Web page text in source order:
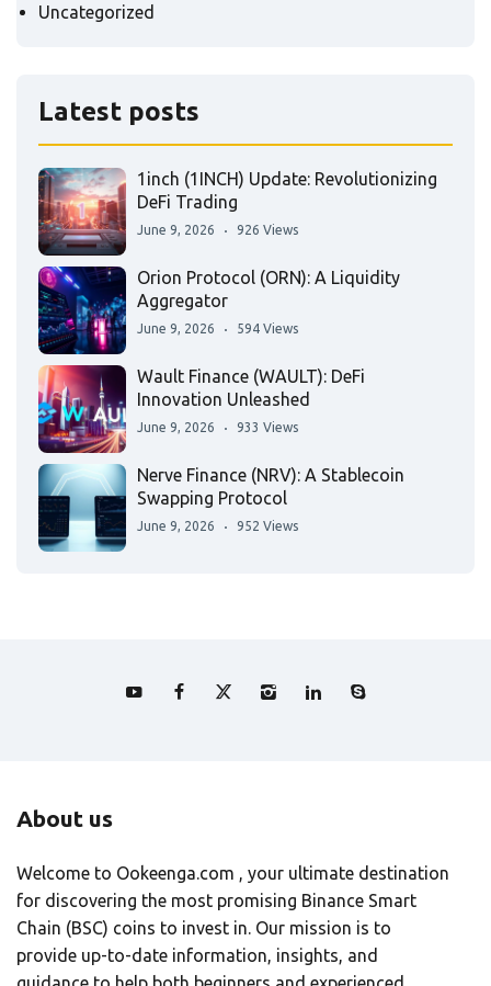
Uncategorized
Latest posts
1inch (1INCH) Update: Revolutionizing
DeFi Trading
June 9, 2026 926 Views
Orion Protocol (ORN): A Liquidity
Aggregator
June 9, 2026 594 Views
Wault Finance (WAULT): DeFi
Innovation Unleashed
June 9, 2026 933 Views
Nerve Finance (NRV): A Stablecoin
Swapping Protocol
June 9, 2026 952 Views
About us
Welcome to Ookeenga.com , your ultimate destination
for discovering the most promising Binance Smart
Chain (BSC) coins to invest in. Our mission is to
provide up-to-date information, insights, and